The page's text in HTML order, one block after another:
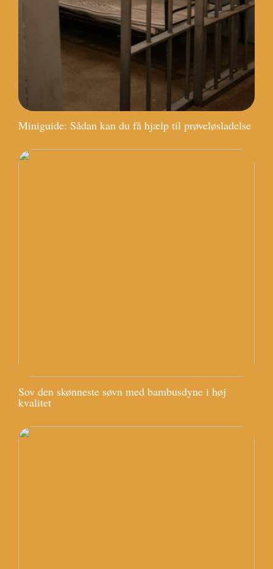
Miniguide: Sådan kan du få hjælp til prøveløsladelse
Sov den skønneste søvn med bambusdyne i høj
kvalitet